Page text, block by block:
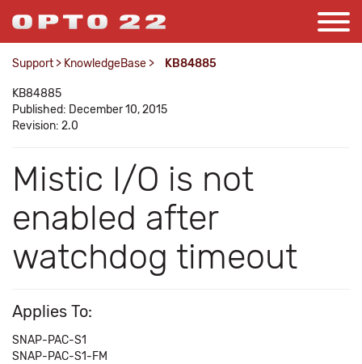
Support > KnowledgeBase > KB84885
KB84885
Published: December 10, 2015
Revision: 2.0
Mistic I/O is not
enabled after
watchdog timeout
Applies To:
SNAP-PAC-S1
SNAP-PAC-S1-FM